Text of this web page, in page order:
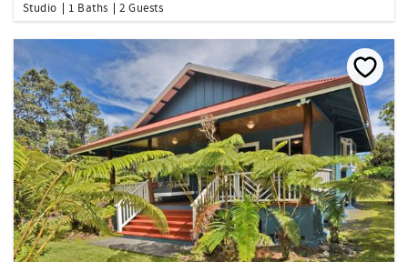
Studio
1 Baths 2 Guests